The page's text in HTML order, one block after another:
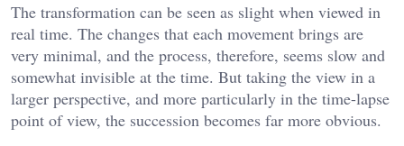
The transformation can be seen as slight when viewed in
real time. The changes that each movement brings are
very minimal, and the process, therefore, seems slow and
somewhat invisible at the time. But taking the view in a
larger perspective, and more particularly in the time-lapse
point of view, the succession becomes far more obvious.